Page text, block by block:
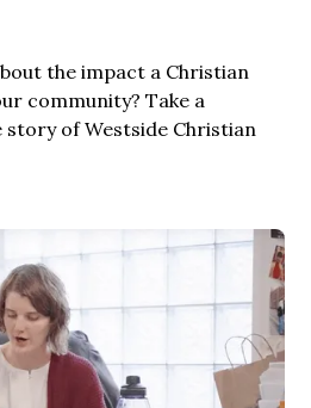
the impact a Christian
community? Take a
of Westside Christian